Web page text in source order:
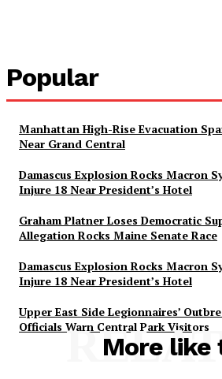
Popular
Manhattan High-Rise Evacuation
Near Grand Central
Damascus Explosion Rocks Macron
Injure 18 Near President’s Hotel
Graham Platner Loses Democratic
Allegation Rocks Maine Senate Race
Damascus Explosion Rocks Macron
Injure 18 Near President’s Hotel
Upper East Side Legionnaires’
Officials Warn Central Park Visitors
More like